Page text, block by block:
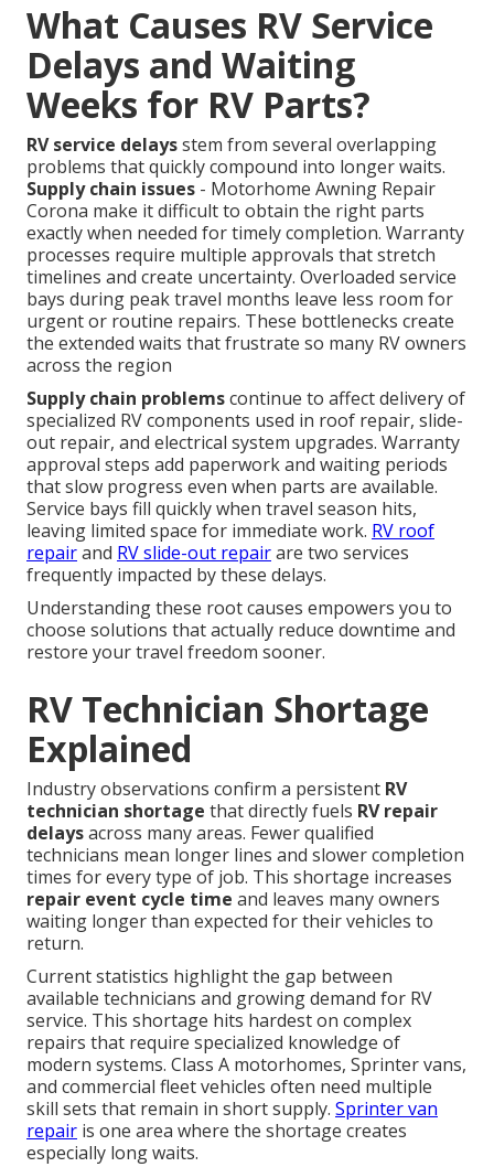
What Causes RV Service
Delays and Waiting
Weeks for RV Parts?
RV service delaysstem from several overlapping
problems that quickly compound into longer waits.
Supply chain issues - Motorhome Awning Repair
Corona make it difficult to obtain the right parts
exactly when needed for timely completion. Warranty
processes require multiple approvals that stretch
timelines and create uncertainty. Overloaded service
bays during peak travel months leave less room for
urgent or routine repairs. These bottlenecks create
the extended waits that frustrate so many RV owners
across the region
Supply chain problemscontinue to affect delivery of
specialized RV components used in roof repair, slide-
out repair, and electrical system upgrades. Warranty
approval steps add paperwork and waiting periods
that slow progress even when parts are available.
Service bays fill quickly when travel season hits,
leaving limited space for immediate work. RV roof
repairand RV slide-out repairare two services
frequently impacted by these delays.
Understanding these root causes empowers you to
choose solutions that actually reduce downtime and
restore your travel freedom sooner.
RV Technician Shortage
Explained
Industry observations confirm a persistent RV
technician shortage that directly fuels RV repair
delaysacross many areas. Fewer qualified
technicians mean longer lines and slower completion
times for every type of job. This shortage increases
repair event cycle time and leaves many owners
waiting longer than expected for their vehicles to
return.
Current statistics highlight the gap between
available technicians and growing demand for RV
service. This shortage hits hardest on complex
repairs that require specialized knowledge of
modern systems. Class A motorhomes, Sprinter vans,
and commercial fleet vehicles often need multiple
skill sets that remain in short supply. Sprinter van
repair is one area where the shortage creates
especially long waits.